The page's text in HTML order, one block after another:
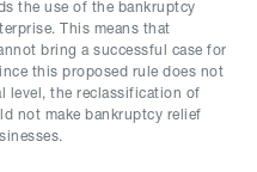
the use of the bankruptcy
This means that
bring a successful case for
this proposed rule does not
level, the reclassification of
not make bankruptcy relief